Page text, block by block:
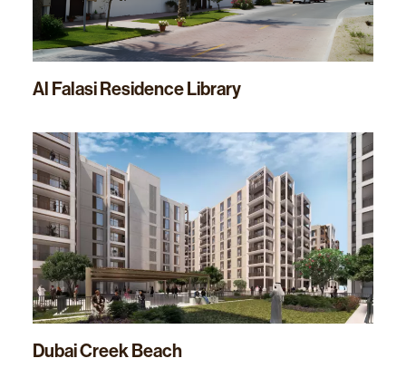
Al Falasi Residence Library
Dubai Creek Beach